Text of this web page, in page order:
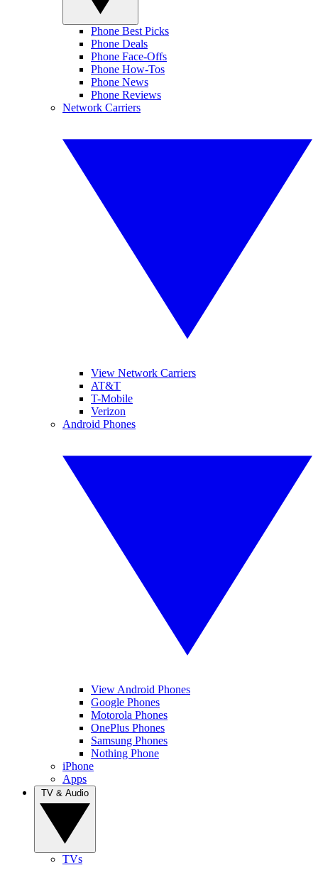
Phone Best Picks
Phone Deals
Phone Face-Offs
Phone How-Tos
Phone News
Phone Reviews
Network Carriers
View Network Carriers
AT&T
T-Mobile
Verizon
Android Phones
View Android Phones
Google Phones
Motorola Phones
OnePlus Phones
Samsung Phones
Nothing Phone
iPhone
Apps
TVs